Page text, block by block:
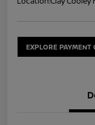
EXPLORE PAYMENT